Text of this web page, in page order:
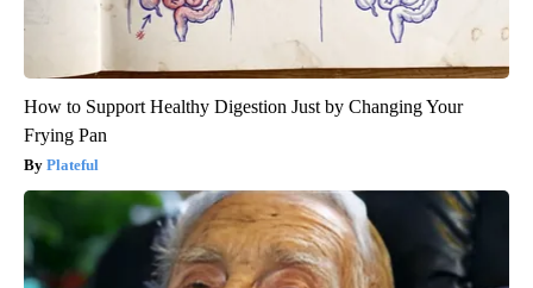
How to Support Healthy Digestion Just by Changing Your
Frying Pan
Plateful